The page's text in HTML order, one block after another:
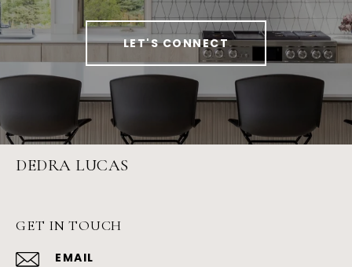
LET'S CONNECT
DEDRA LUCAS
GET IN TOUCH
EMAIL